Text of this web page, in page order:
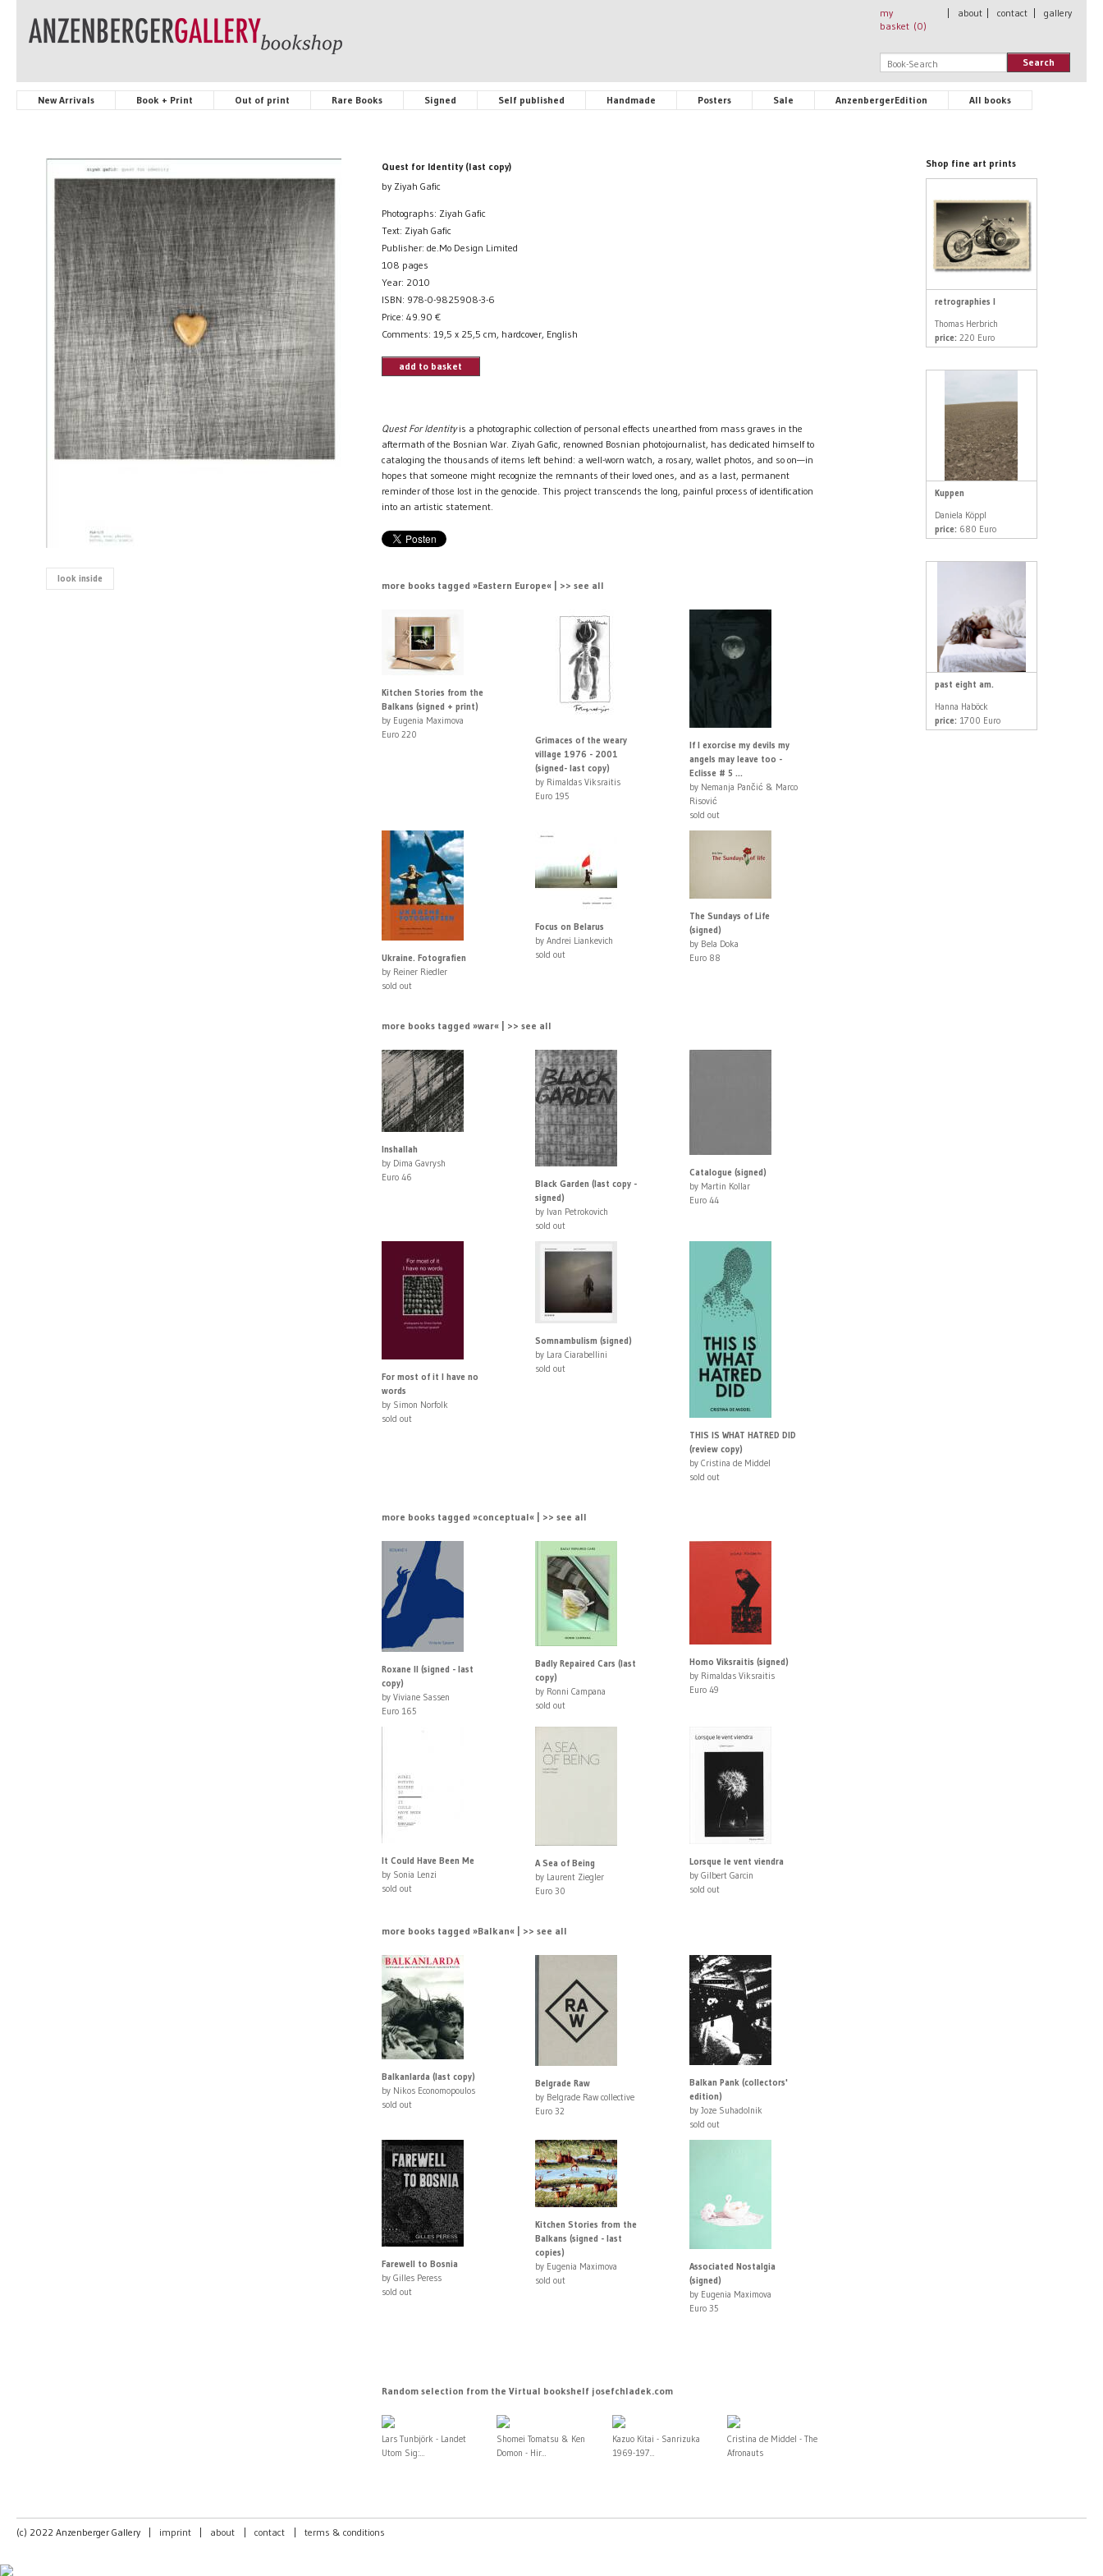
my
basket (0)
about contact gallery
Search
New Arrivals Book + Print Out of print Rare Books Signed Self published Handmade Posters Sale AnzenbergerEdition All books
look inside
Quest for Identity (last copy)
by Ziyah Gafic
Photographs: Ziyah Gafic
Text: Ziyah Gafic
Publisher: de.Mo Design Limited
108 pages
Year: 2010
ISBN: 978-0-9825908-3-6
Price: 49.90 €
Comments: 19,5 x 25,5 cm, hardcover, English
add to basket
Quest For Identityis a photographic collection of personal effects unearthed from mass graves in the
aftermath of the Bosnian War. Ziyah Gafic, renowned Bosnian photojournalist, has dedicated himself to
cataloging the thousands of items left behind: a well-worn watch, a rosary, wallet photos, and so on—in
hopes that someone might recognize the remnants of their loved ones, and as a last, permanent
reminder of those lost in the genocide. This project transcends the long, painful process of identification
into an artistic statement.
more books tagged »Eastern Europe« | >> see all
Kitchen Stories from the
Balkans (signed + print)
by Eugenia Maximova
Euro 220
Grimaces of the weary
village 1976 - 2001
(signed- last copy)
by Rimaldas Viksraitis
Euro 195
If I exorcise my devils my
angels may leave too -
Eclisse # 5 ...
by Nemanja Pančić & Marco
Risović
sold out
Ukraine. Fotografien
by Reiner Riedler
sold out
Focus on Belarus
by Andrei Liankevich
sold out
The Sundays of Life
(signed)
by Bela Doka
Euro 88
more books tagged »war« | >> see all
Inshallah
by Dima Gavrysh
Euro 46
Black Garden (last copy -
signed)
by Ivan Petrokovich
sold out
Catalogue (signed)
by Martin Kollar
Euro 44
For most of it I have no
words
by Simon Norfolk
sold out
Somnambulism (signed)
by Lara Ciarabellini
sold out
THIS IS WHAT HATRED DID
(review copy)
by Cristina de Middel
sold out
more books tagged »conceptual« | >> see all
Roxane II (signed - last
copy)
by Viviane Sassen
Euro 165
Badly Repaired Cars (last
copy)
by Ronni Campana
sold out
Homo Viksraitis (signed)
by Rimaldas Viksraitis
Euro 49
It Could Have Been Me
by Sonia Lenzi
sold out
A Sea of Being
by Laurent Ziegler
Euro 30
Lorsque le vent viendra
by Gilbert Garcin
sold out
more books tagged »Balkan« | >> see all
Balkanlarda (last copy)
by Nikos Economopoulos
sold out
Belgrade Raw
by Belgrade Raw collective
Euro 32
Balkan Pank (collectors'
edition)
by Joze Suhadolnik
sold out
Farewell to Bosnia
by Gilles Peress
sold out
Kitchen Stories from the
Balkans (signed - last
copies)
by Eugenia Maximova
sold out
Associated Nostalgia
(signed)
by Eugenia Maximova
Euro 35
Random selection from the Virtual bookshelf josefchladek.com
Lars Tunbjörk - Landet
Utom Sig:...
Shomei Tomatsu & Ken
Domon - Hir...
Kazuo Kitai - Sanrizuka
1969-197...
Cristina de Middel - The
Afronauts
Shop fine art prints
retrographies I
Thomas Herbrich
price: 220 Euro
Kuppen
Daniela Köppl
price: 680 Euro
past eight am.
Hanna Haböck
price: 1700 Euro
(c) 2022 Anzenberger Gallery imprint about contact terms & conditions